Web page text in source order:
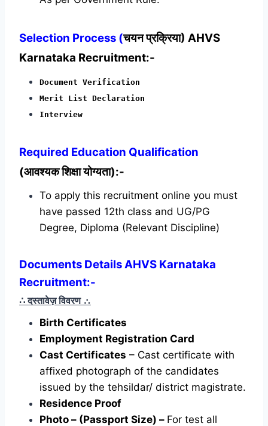
Selection Process (चयन प्रक्रिया) AHVS
Karnataka Recruitment:-
Document Verification
Merit List Declaration
Interview
Required Education Qualification
(आवश्यक शिक्षा योग्यता):-
To apply this recruitment online you must
have passed 12th class and UG/PG
Degree, Diploma (Relevant Discipline)
Documents Details AHVS Karnataka
Recruitment:-
∴ दस्तावेज़ विवरण ∴
Birth Certificates
Employment Registration Card
Cast Certificates – Cast certificate with
affixed photograph of the candidates
issued by the tehsildar/ district magistrate.
Residence Proof
Photo – (Passport Size) – For test all